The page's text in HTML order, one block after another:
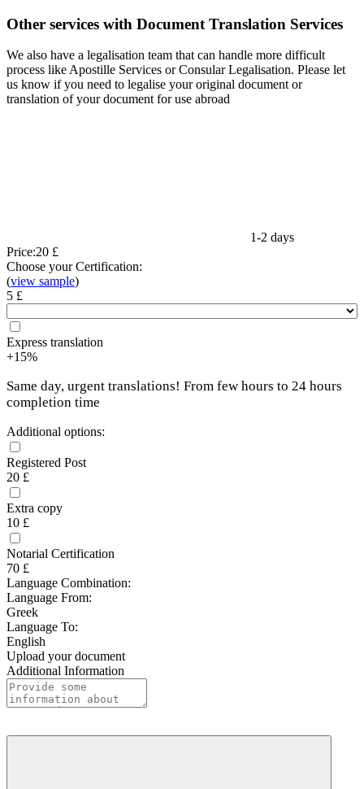
Other services with Document Translation Services
We also have a legalisation team that can handle more difficult
process like Apostille Services or Consular Legalisation. Please let
us know if you need to legalise your original document or
translation of your document for use abroad
1-2 days
Price:20 £
Choose your Certification:
(view sample)
5 £
Express translation
+15%
Same day, urgent translations! From few hours to 24 hours
completion time
Additional options:
Registered Post
20 £
Extra copy
10 £
Notarial Certification
70 £
Language Combination:
Language From:
Greek
Language To:
English
Upload your document
Additional Information